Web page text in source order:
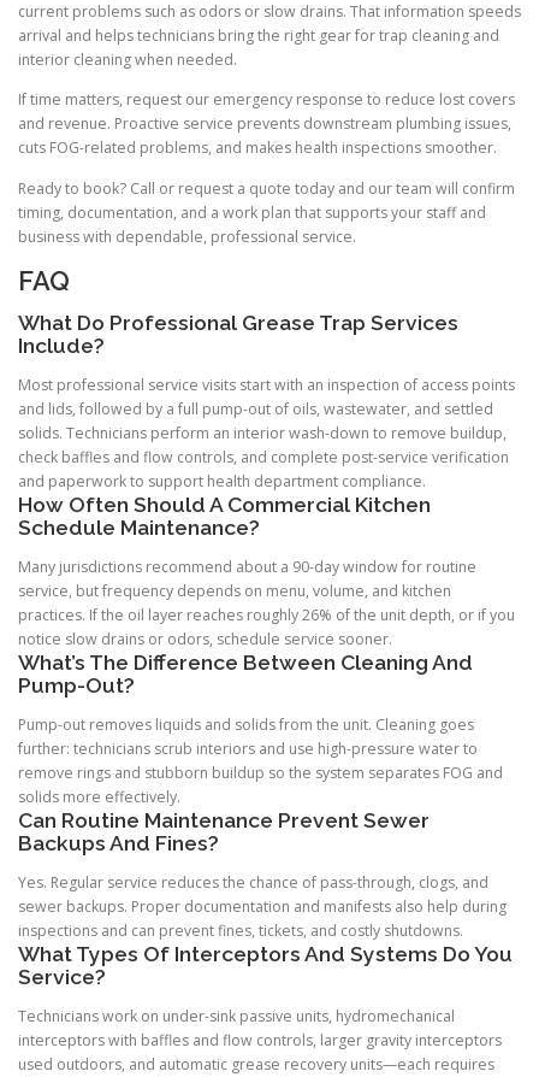
current problems such as odors or slow drains. That information speeds
arrival and helps technicians bring the right gear for trap cleaning and
interior cleaning when needed.
If time matters, request our emergency response to reduce lost covers
and revenue. Proactive service prevents downstream plumbing issues,
cuts FOG-related problems, and makes health inspections smoother.
Ready to book? Call or request a quote today and our team will confirm
timing, documentation, and a work plan that supports your staff and
business with dependable, professional service.
FAQ
What Do Professional Grease Trap Services
Include?
Most professional service visits start with an inspection of access points
and lids, followed by a full pump-out of oils, wastewater, and settled
solids. Technicians perform an interior wash-down to remove buildup,
check baffles and flow controls, and complete post-service verification
and paperwork to support health department compliance.
How Often Should A Commercial Kitchen
Schedule Maintenance?
Many jurisdictions recommend about a 90-day window for routine
service, but frequency depends on menu, volume, and kitchen
practices. If the oil layer reaches roughly 26% of the unit depth, or if you
notice slow drains or odors, schedule service sooner.
What’s The Difference Between Cleaning And
Pump-Out?
Pump-out removes liquids and solids from the unit. Cleaning goes
further: technicians scrub interiors and use high-pressure water to
remove rings and stubborn buildup so the system separates FOG and
solids more effectively.
Can Routine Maintenance Prevent Sewer
Backups And Fines?
Yes. Regular service reduces the chance of pass-through, clogs, and
sewer backups. Proper documentation and manifests also help during
inspections and can prevent fines, tickets, and costly shutdowns.
What Types Of Interceptors And Systems Do You
Service?
Technicians work on under-sink passive units, hydromechanical
interceptors with baffles and flow controls, larger gravity interceptors
used outdoors, and automatic grease recovery units—each requires